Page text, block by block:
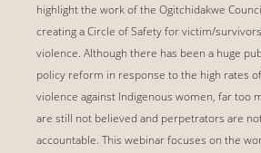
highlight the work of the Ogitchidakwe
creating a Circle of Safety for victim/
violence. Although there has been a huge
policy reform in response to the high rates
violence against Indigenous women, far too
are still not believed and perpetrators are
accountable. This webinar focuses on the